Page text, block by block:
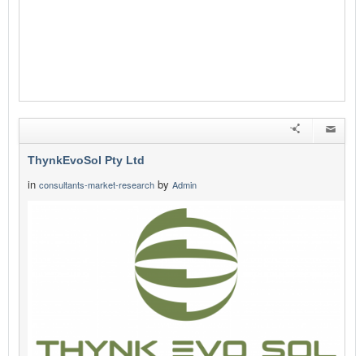
ThynkEvoSol Pty Ltd
in consultants-market-research by Admin